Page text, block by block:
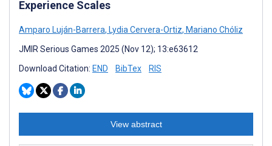
Experience Scales
Amparo Luján-Barrera, Lydia Cervera-Ortiz, Mariano Chóliz
JMIR Serious Games 2025 (Nov 12); 13:e63612
Download Citation: END BibTex RIS
View abstract